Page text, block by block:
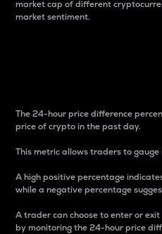
market cap of different
market sentiment.
The 24-hour price difference
price of crypto in the past day.
This metric allows traders to
A high positive percentage
while a negative percentage
A trader can choose to enter or
by monitoring the 24-hour price